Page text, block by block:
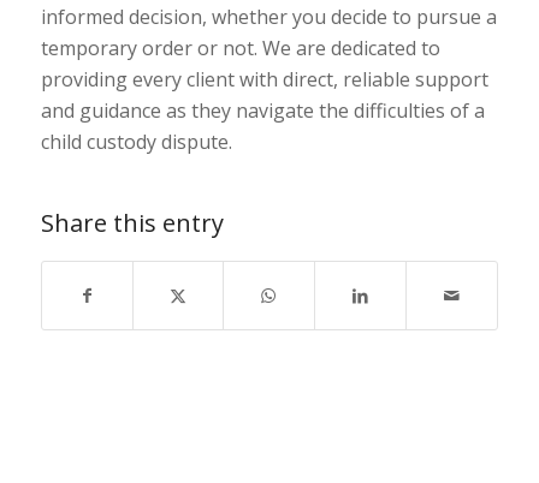
informed decision, whether you decide to pursue a
temporary order or not. We are dedicated to
providing every client with direct, reliable support
and guidance as they navigate the difficulties of a
child custody dispute.
Share this entry